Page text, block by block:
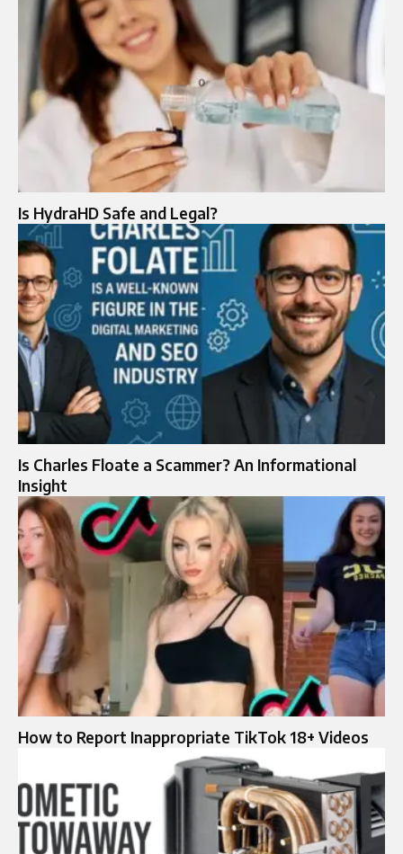
Is HydraHD Safe and Legal?
Is Charles Floate a Scammer? An Informational
Insight
How to Report Inappropriate TikTok 18+ Videos